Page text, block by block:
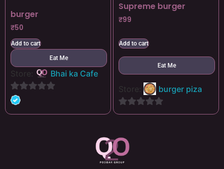
burger
₹50
Add to cart
Eat Me
Store: Bhai ka Cafe
0
Supreme burger
₹99
Add to cart
Eat Me
Store: burger piza
0
of
5